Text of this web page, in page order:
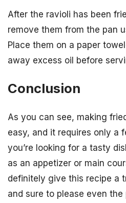
After the ravioli has been
remove them from the pan
Place them on a paper
away excess oil before
Conclusion
As you can see, making
easy, and it requires only a
you’re looking for a tasty
as an appetizer or main
definitely give this recipe a
and sure to please even